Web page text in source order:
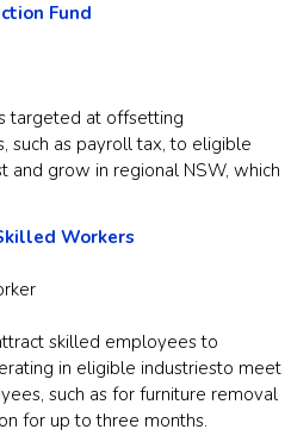
Fund
targeted at offsetting
such as payroll tax, to eligible
and grow in regional NSW, which
Workers
skilled employees to
in eligible industriesto meet
such as for furniture removal
for up to three months.